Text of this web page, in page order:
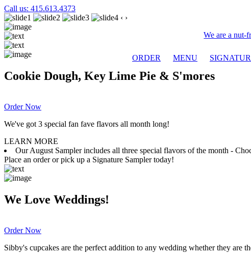
Call us: 415.613.4373
We are a nut-
ORDER MENU
‹ ›
Cookie Dough, Key Lime Pie & S'mores
Order Now
We've got 3 special fan fave flavors all month long!
LEARN MORE
Our August Sampler includes all three special flavors of the month -
Place an order or pick up a Signature Sampler today!
We Love Weddings!
Order Now
Sibby's cupcakes are the perfect addition to any wedding whether they are